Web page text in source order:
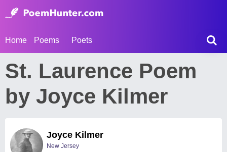
Home Poems Poets
St. Laurence Poem
by Joyce Kilmer
Joyce Kilmer
New Jersey